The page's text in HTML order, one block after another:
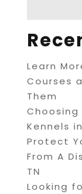
Learn
Courses
Them
Kennels
Protect
From A
TN
Looking